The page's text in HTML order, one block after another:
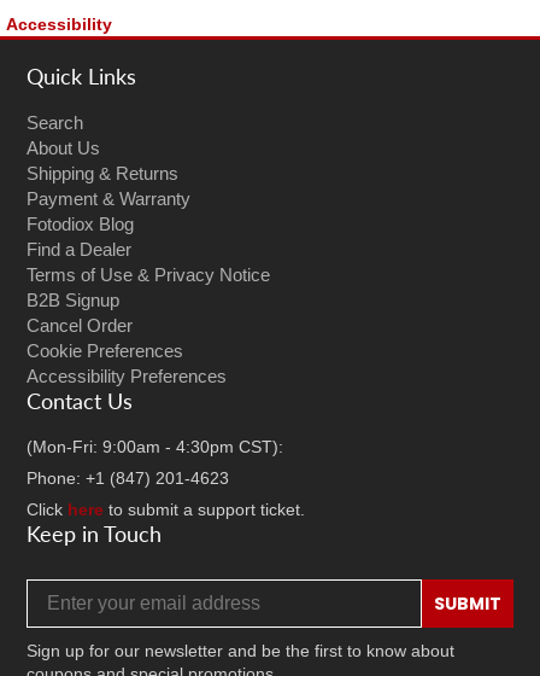
Accessibility
Quick Links
Search
About Us
Shipping & Returns
Payment & Warranty
Fotodiox Blog
Find a Dealer
Terms of Use & Privacy Notice
B2B Signup
Cancel Order
Cookie Preferences
Accessibility Preferences
Contact Us
(Mon-Fri: 9:00am - 4:30pm CST):
Phone: +1 (847) 201-4623
Click here to submit a support ticket.
Keep in Touch
SUBMIT
Sign up for our newsletter and be the first to know about